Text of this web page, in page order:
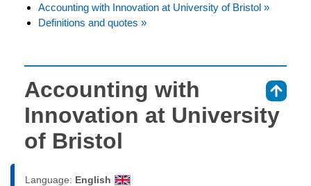
Accounting with Innovation at University of Bristol »
Definitions and quotes »
Accounting with
Innovation at University
of Bristol
Language: English